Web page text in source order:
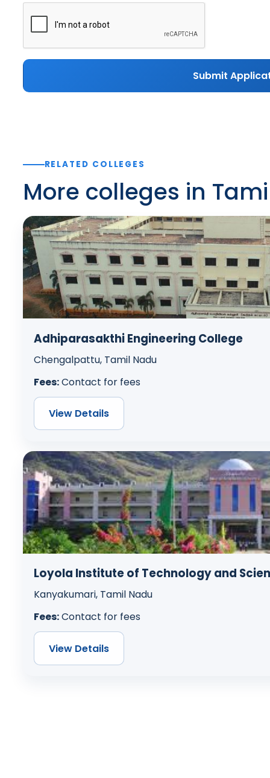
Submit
RELATED COLLEGES
More colleges in
Adhiparasakthi Engineering College
Chengalpattu, Tamil Nadu
Fees:Contact for fees
View Details
Loyola Institute of Technology and
Kanyakumari, Tamil Nadu
Fees:Contact for fees
View Details